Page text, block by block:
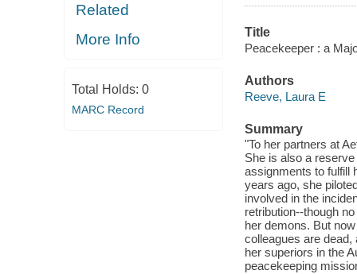
Related
More Info
Total Holds: 0
MARC Record
Title
Peacekeeper : a
Authors
Reeve, Laura E
Summary
"To her partners at
She is also a
assignments to fulfill
years ago, she
involved in the
retribution--though
her demons. But
colleagues are
her superiors in the
peacekeeping